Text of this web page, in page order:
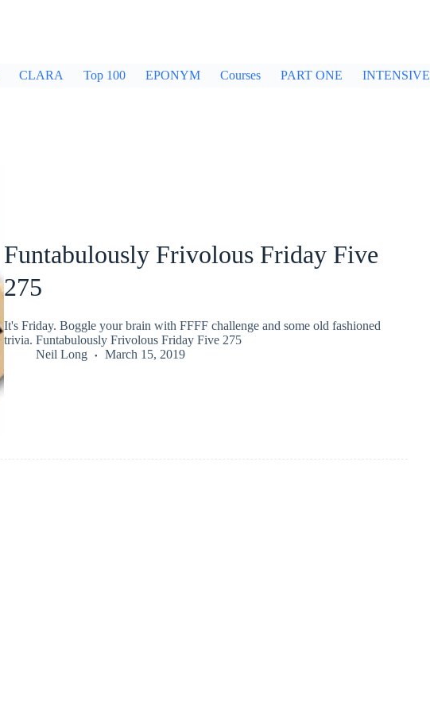
CLARA Top 100 EPONYM Courses PART ONE INTENSIVE
Funtabulously Frivolous Friday Five
275
It's Friday. Boggle your brain with FFFF challenge and some old fashioned
trivia. Funtabulously Frivolous Friday Five 275
Neil Long
March 15, 2019